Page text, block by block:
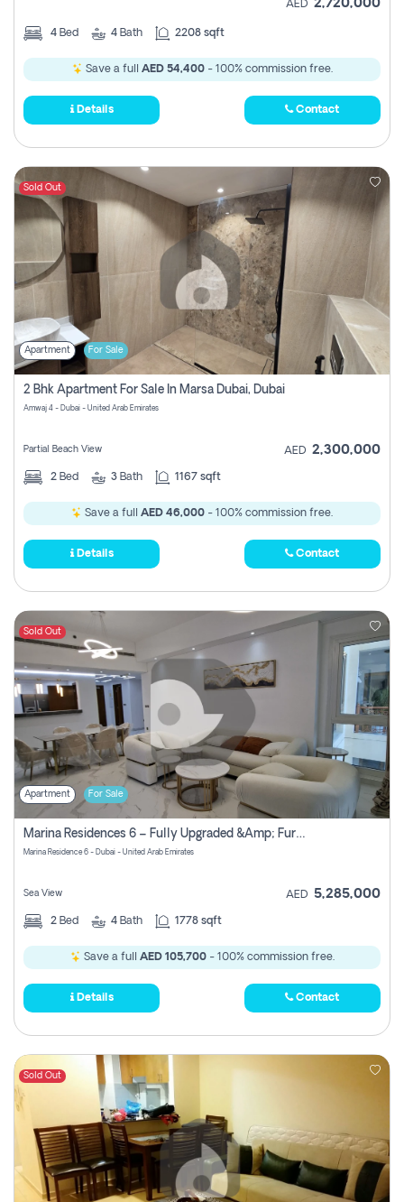
AED 2,720,000
4 Bed 4 Bath 2208 sqft
Save a full AED 54,400- 100% commission free.
Details Contact
Sold Out
Apartment For Sale
2 Bhk Apartment For Sale In Marsa Dubai, Dubai
Amwaj 4 - Dubai - United Arab Emirates
Partial Beach View AED 2,300,000
2 Bed 3 Bath 1167 sqft
Save a full AED 46,000 - 100% commission free.
Details Contact
Sold Out
Apartment For Sale
Marina Residences 6 – Fully Upgraded &amp; Furnished 2br + Maid (c-Type), High Floor, Vacant.
Marina Residence 6 - Dubai - United Arab Emirates
Sea View AED 5,285,000
2 Bed 4 Bath 1778 sqft
Save a full AED 105,700- 100% commission free.
Details Contact
Sold Out